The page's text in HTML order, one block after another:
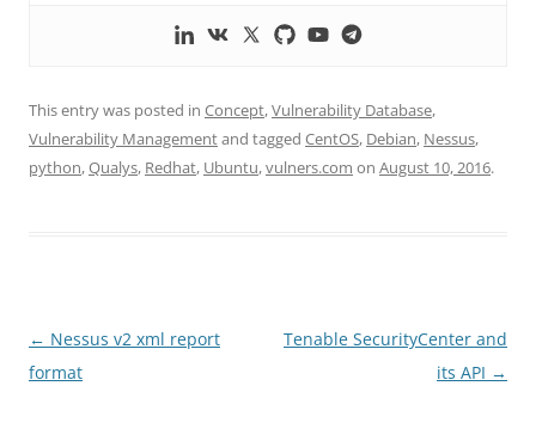
This entry was posted in Concept,Vulnerability Database,
Vulnerability Managementand tagged CentOS, Debian, Nessus,
python,Qualys, Redhat, Ubuntu,vulners.com on August 10, 2016.
Post
navigation
← Nessus v2 xml report
format
Tenable SecurityCenter and
its API →